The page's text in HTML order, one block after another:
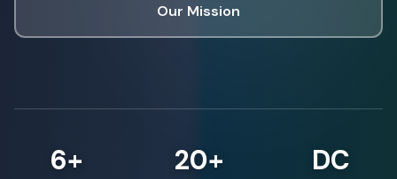
Our Mission
6+ 20+ DC